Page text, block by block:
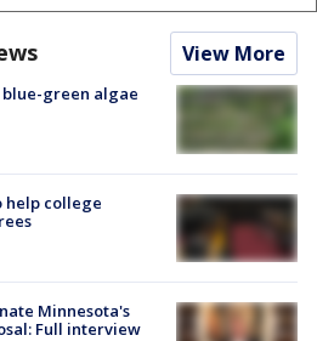
View More
blue-green algae
help college
Minnesota's
Full interview